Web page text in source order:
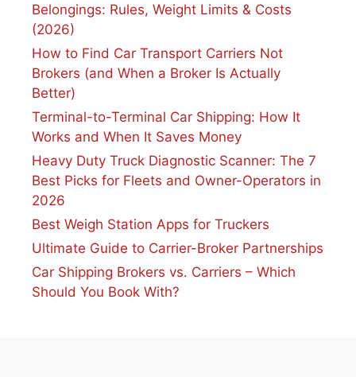
Belongings: Rules, Weight Limits & Costs
(2026)
How to Find Car Transport Carriers Not
Brokers (and When a Broker Is Actually
Better)
Terminal-to-Terminal Car Shipping: How It
Works and When It Saves Money
Heavy Duty Truck Diagnostic Scanner: The 7
Best Picks for Fleets and Owner-Operators in
2026
Best Weigh Station Apps for Truckers
Ultimate Guide to Carrier-Broker Partnerships
Car Shipping Brokers vs. Carriers – Which
Should You Book With?